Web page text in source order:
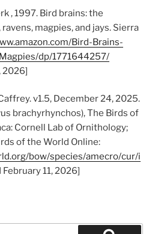
, 1997. Bird brains: the
magpies, and jays. Sierra
Bird-Brains-
dp/1771644257/
2026]
v1.5, December 24, 2025.
brachyrhynchos), The Birds of
Cornell Lab of Ornithology;
of the World Online:
bow/species/amecro/cur/i
11, 2026]